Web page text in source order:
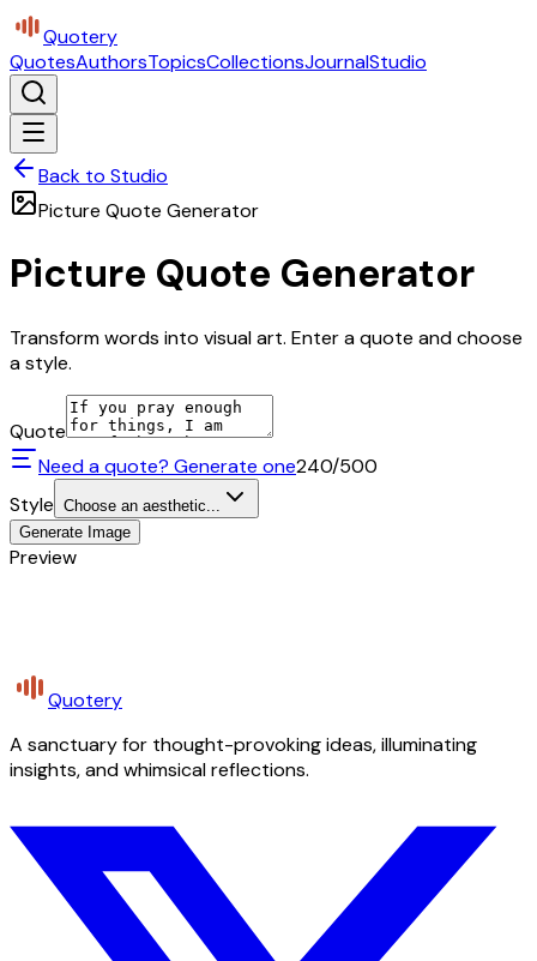
Quotery
QuotesAuthorsTopicsCollectionsJournalStudio
Back to Studio
Picture Quote Generator
Picture Quote Generator
Transform words into visual art. Enter a quote and choose
a style.
Quote
Need a quote? Generate one240/500
Style Choose an aesthetic...
Generate Image
Preview
Quotery
A sanctuary for thought-provoking ideas, illuminating
insights, and whimsical reflections.